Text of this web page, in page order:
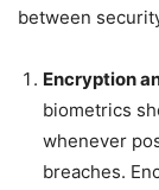
between
Encryption
biometrics
whenever
breaches.